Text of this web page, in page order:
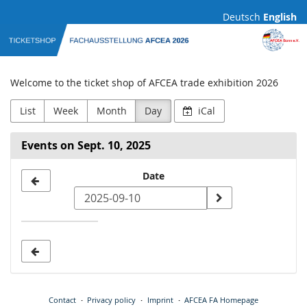
content
Deutsch English
AFCEA
Fachausstellung
Welcome to the ticket shop of AFCEA trade exhibition 2026
List Week Month Day iCal
Events on Sept. 10, 2025
date
Date
Contact Privacy policy Imprint
AFCEA FA Homepage